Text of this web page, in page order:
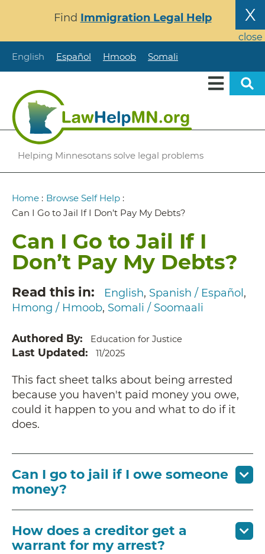
content
X
close
Find Immigration Legal Help
English Español Hmoob Somali
Helping Minnesotans solve legal problems
Breadcrumb
Home : Browse Self Help :
Can I Go to Jail If I Don’t Pay My Debts?
Can I Go to Jail If I
Don’t Pay My Debts?
Read this in English Spanish / Español
Hmong / Hmoob Somali / Soomaali
Authored By Education for Justice
Last Updated 11/2025
This fact sheet talks about being arrested
because you haven't paid money you owe,
could it happen to you and what to do if it
does.
Can I go to jail if I owe someone
money?
How does a creditor get a
warrant for my arrest?